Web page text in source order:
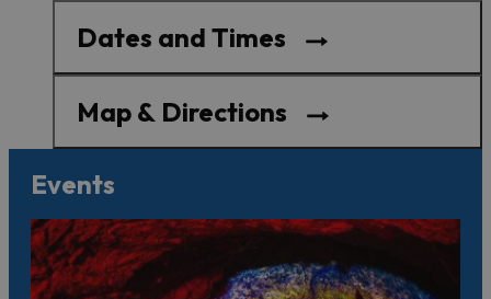
Dates and Times
Map & Directions
Events